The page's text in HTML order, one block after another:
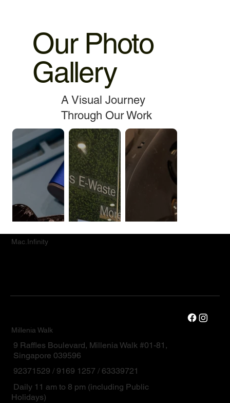
Our Photo
Gallery
A Visual Journey
Through Our Work
Mac.Infinity
Millenia Walk
9 Raffles Boulevard, Millenia Walk #01-81,
Singapore 039596
92371529 / 9169 1257 / 63339721
Daily 11 am to 8 pm (including Public
Holidays)